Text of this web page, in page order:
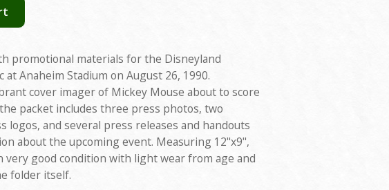
promotional materials for the Disneyland
at Anaheim Stadium on August 26, 1990.
cover imager of Mickey Mouse about to score
packet includes three press photos, two
logos, and several press releases and handouts
about the upcoming event. Measuring 12"x9",
very good condition with light wear from age and
folder itself.